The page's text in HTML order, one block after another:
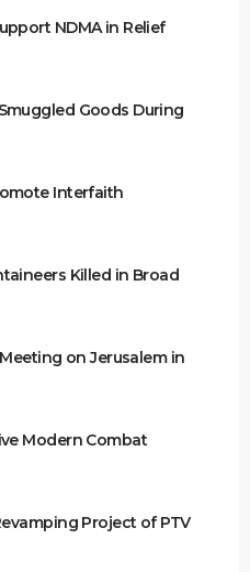
NDMA in Relief
Goods During
Interfaith
Killed in Broad
on Jerusalem in
Modern Combat
Project of PTV